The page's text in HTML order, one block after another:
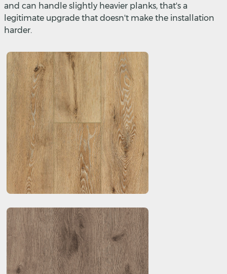
and can handle slightly heavier planks, that's a
legitimate upgrade that doesn't make the installation
harder.